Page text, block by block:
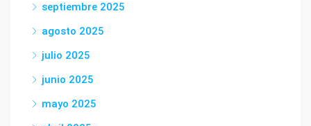
septiembre 2025
agosto 2025
julio 2025
junio 2025
mayo 2025